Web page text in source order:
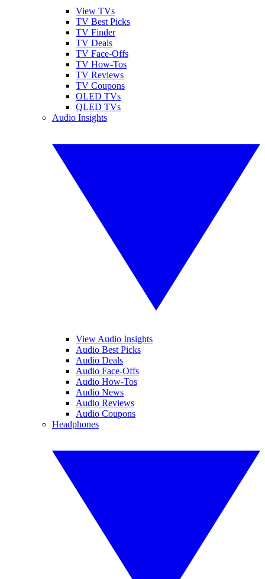
View TVs
TV Best Picks
TV Finder
TV Deals
TV Face-Offs
TV How-Tos
TV Reviews
TV Coupons
OLED TVs
QLED TVs
Audio Insights
View Audio Insights
Audio Best Picks
Audio Deals
Audio Face-Offs
Audio How-Tos
Audio News
Audio Reviews
Audio Coupons
Headphones